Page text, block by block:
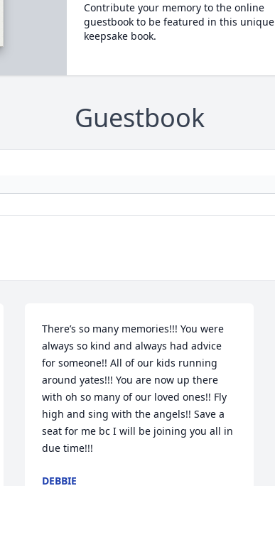
Contribute your memory to the online
guestbook to be featured in this unique
keepsake book.
Guestbook
There’s so many memories!!! You were
always so kind and always had advice
for someone!! All of our kids running
around yates!!! You are now up there
with oh so many of our loved ones!! Fly
high and sing with the angels!! Save a
seat for me bc I will be joining you all in
due time!!!
DEBBIE